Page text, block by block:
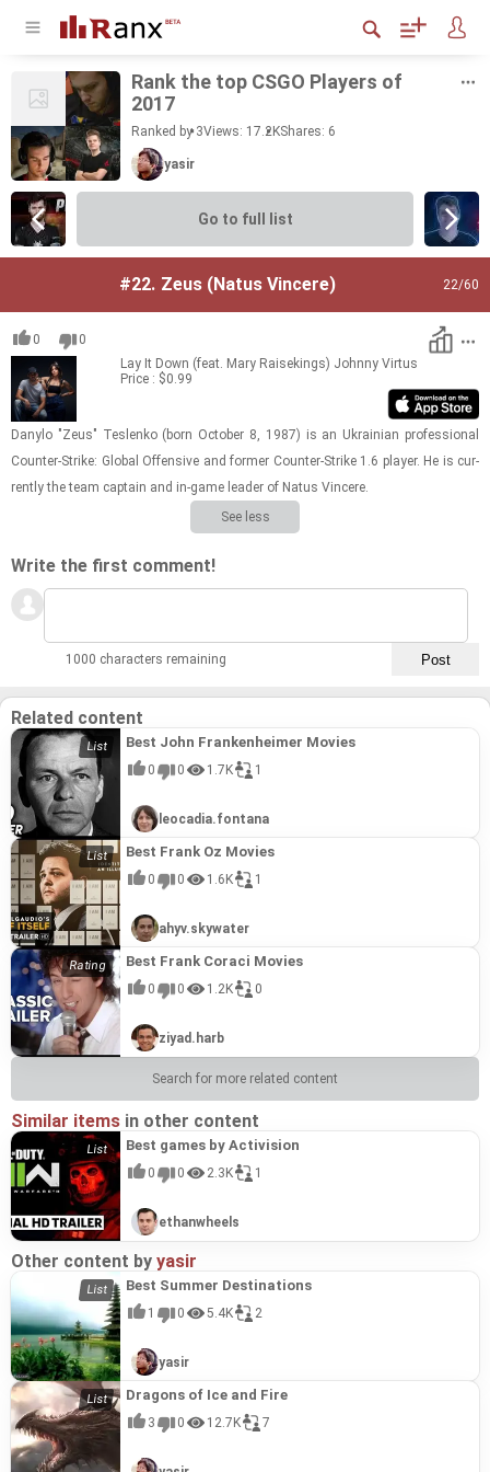
Rank the top CSGO Play­ers of
2017
Ranked by 3Views: 17.2KShares: 6
yasir
Go to full list
#22. Zeus (Natus Vincere) 22/60
0
0
Lay It Down (feat. Mary Raisekings) Johnny Virtus
Price : $0.99
Danylo "Zeus" Teslenko (born Oc­to­ber 8, 1987) is an Ukrain­ian pro­fes­sional
Counter-​​​Strike: Global Of­fen­sive and for­mer Counter-​​​Strike 1.6 player. He is cur­
rently the team cap­tain and in-​game leader of Natus Vin­cere.
See less
Write the first comment!
1000 characters remaining
Related content
Best John Frankenheimer Movies
0 0 1.7K 1
leocadia.fontana
Best Frank Oz Movies
0 0 1.6K 1
ahyv.skywater
Best Frank Coraci Movies
0 0 1.2K 0
ziyad.harb
Search for more related content
Similar items in other content
Best games by Activision
0 0 2.3K 1
ethanwheels
Other content by yasir
Best Summer Destinations
1 0 5.4K 2
yasir
Dragons of Ice and Fire
3 0 12.7K 7